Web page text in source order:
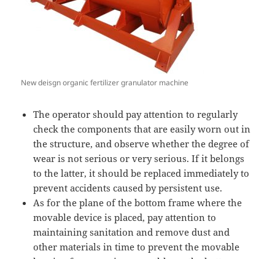
New deisgn organic fertilizer granulator machine
The operator should pay attention to regularly
check the components that are easily worn out in
the structure, and observe whether the degree of
wear is not serious or very serious. If it belongs
to the latter, it should be replaced immediately to
prevent accidents caused by persistent use.
As for the plane of the bottom frame where the
movable device is placed, pay attention to
maintaining sanitation and remove dust and
other materials in time to prevent the movable